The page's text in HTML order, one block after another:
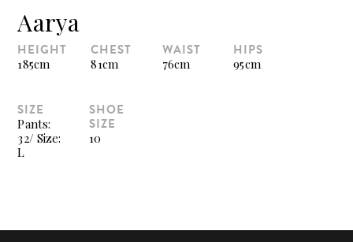
Aarya
HEIGHT
185cm
CHEST
81cm
WAIST
76cm
HIPS
95cm
SIZE
Pants:
32/ Size:
L
SHOE
SIZE
10